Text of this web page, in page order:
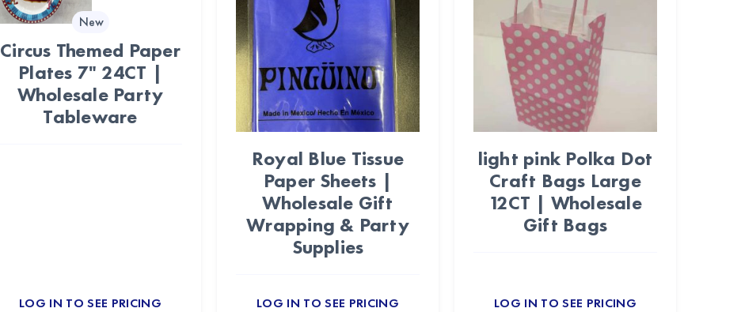
New
Circus Themed Paper
Plates 7" 24CT |
Wholesale Party
Tableware
LOG IN TO SEE PRICING
Royal Blue Tissue
Paper Sheets |
Wholesale Gift
Wrapping & Party
Supplies
LOG IN TO SEE PRICING
light pink Polka Dot
Craft Bags Large
12CT | Wholesale
Gift Bags
LOG IN TO SEE PRICING